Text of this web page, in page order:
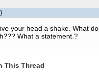
your head a shake. What
What a statement.?
This Thread